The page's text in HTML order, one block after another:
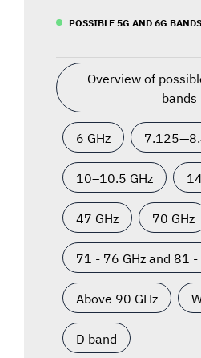
POSSIBLE 5G AND 6G BANDS
Overview of
bands
6 GHz
10–10.5 GHz
47 GHz 70 GHz
71 - 76 GHz and 81 -
Above 90 GHz
D band